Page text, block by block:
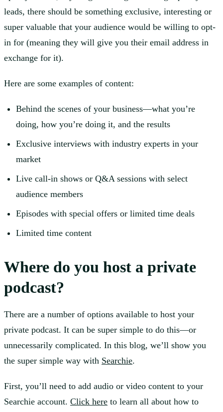
leads, there should be something exclusive, interesting or
super valuable that your audience would be willing to opt-
in for (meaning they will give you their email address in
exchange for it).
Here are some examples of content:
Behind the scenes of your business—what you’re
doing, how you’re doing it, and the results
Exclusive interviews with industry experts in your
market
Live call-in shows or Q&A sessions with select
audience members
Episodes with special offers or limited time deals
Limited time content
Where do you host a private
podcast?
There are a number of options available to host your
private podcast. It can be super simple to do this—or
unnecessarily complicated. In this blog, we’ll show you
the super simple way with Searchie.
First, you’ll need to add audio or video content to your
Searchie account. Click here to learn all about how to